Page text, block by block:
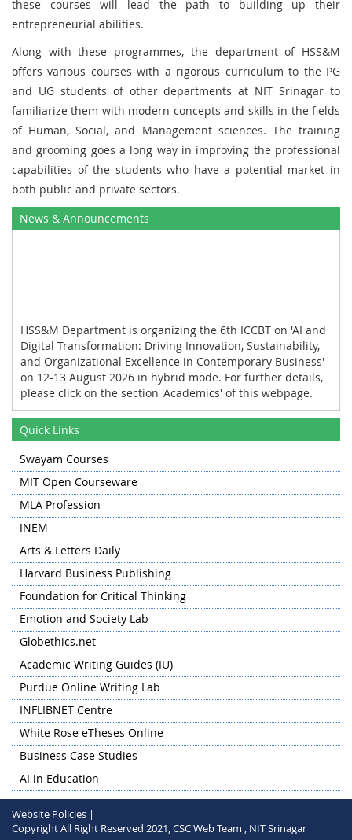
these courses will lead the path to building up their
entrepreneurial abilities.
Along with these programmes, the department of HSS&M
offers various courses with a rigorous curriculum to the PG
and UG students of other departments at NIT Srinagar to
familiarize them with modern concepts and skills in the fields
of Human, Social, and Management sciences. The training
and grooming goes a long way in improving the professional
capabilities of the students who have a potential market in
both public and private sectors.
News & Announcements
HSS&M Department is organizing the 6th ICCBT on 'AI and
Digital Transformation: Driving Innovation, Sustainability,
and Organizational Excellence in Contemporary Business'
on 12-13 August 2026 in hybrid mode. For further details,
please click on the section 'Academics' of this webpage.
HSS&M Department organized the industrial tour for the
first and the third semester students of MBA to Khanmoh
HSS&M Department organized the International
Conference on Contemporary Trends in Social Sciences
and Management on 13-14 November 2024 in hybrid
mode.
HSS&M Department collaborated with Department of
Humanities and Social Sciences, NIT Warangal for
organizing the PAN NIT Humanities and Social Sciences
Research Conclave (HSSRC) 2024 on 'Humanities at the
Crossroads: The Convergence of Language, Literature, and
Technology' hosted by NIT Warangal on 28-30 May 2024 in
hybrid mode.
Quick Links
Swayam Courses
MIT Open Courseware
MLA Profession
INEM
Arts & Letters Daily
Harvard Business Publishing
Foundation for Critical Thinking
Emotion and Society Lab
Globethics.net
Academic Writing Guides (IU)
Purdue Online Writing Lab
INFLIBNET Centre
White Rose eTheses Online
Business Case Studies
AI in Education
Website Policies |
Copyright All Right Reserved 2021, CSC Web Team , NIT Srinagar